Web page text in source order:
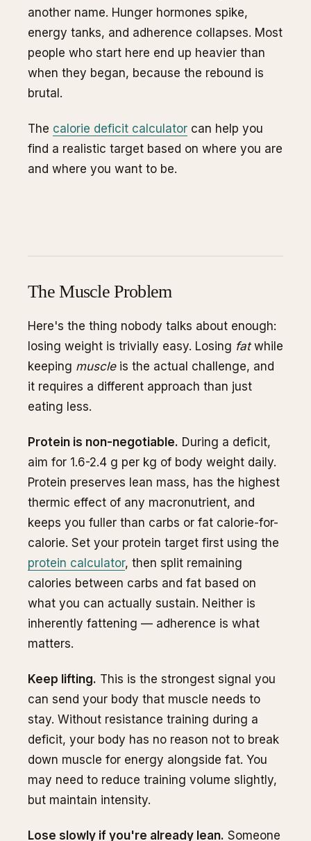
another name. Hunger hormones spike,
energy tanks, and adherence collapses. Most
people who start here end up heavier than
when they began, because the rebound is
brutal.
The calorie deficit calculator can help you
find a realistic target based on where you are
and where you want to be.
The Muscle Problem
Here's the thing nobody talks about enough:
losing weight is trivially easy. Losing fatwhile
keeping muscleis the actual challenge, and
it requires a different approach than just
eating less.
Protein is non-negotiable. During a deficit,
aim for 1.6-2.4 g per kg of body weight daily.
Protein preserves lean mass, has the highest
thermic effect of any macronutrient, and
keeps you fuller than carbs or fat calorie-for-
calorie. Set your protein target first using the
protein calculator, then split remaining
calories between carbs and fat based on
what you can actually sustain. Neither is
inherently fattening — adherence is what
matters.
Keep lifting. This is the strongest signal you
can send your body that muscle needs to
stay. Without resistance training during a
deficit, your body has no reason not to break
down muscle for energy alongside fat. You
may need to reduce training volume slightly,
but maintain intensity.
Lose slowly if you're already lean. Someone